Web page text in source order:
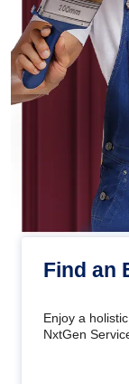
Find an
Enjoy a
NxtGen